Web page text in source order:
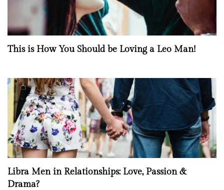
This is How You Should be Loving a Leo Man!
Libra Men in Relationships: Love, Passion &
Drama?